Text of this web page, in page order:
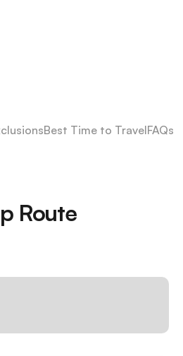
Best Time to TravelFAQs
Route